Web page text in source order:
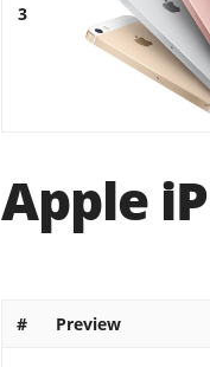
3
Apple
# Preview